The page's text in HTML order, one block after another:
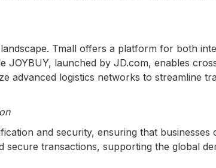
Tmall offers a platform for both
JOYBUY, launched by JD.com, enables
advanced logistics networks to streamline
and security, ensuring that
transactions, supporting the global